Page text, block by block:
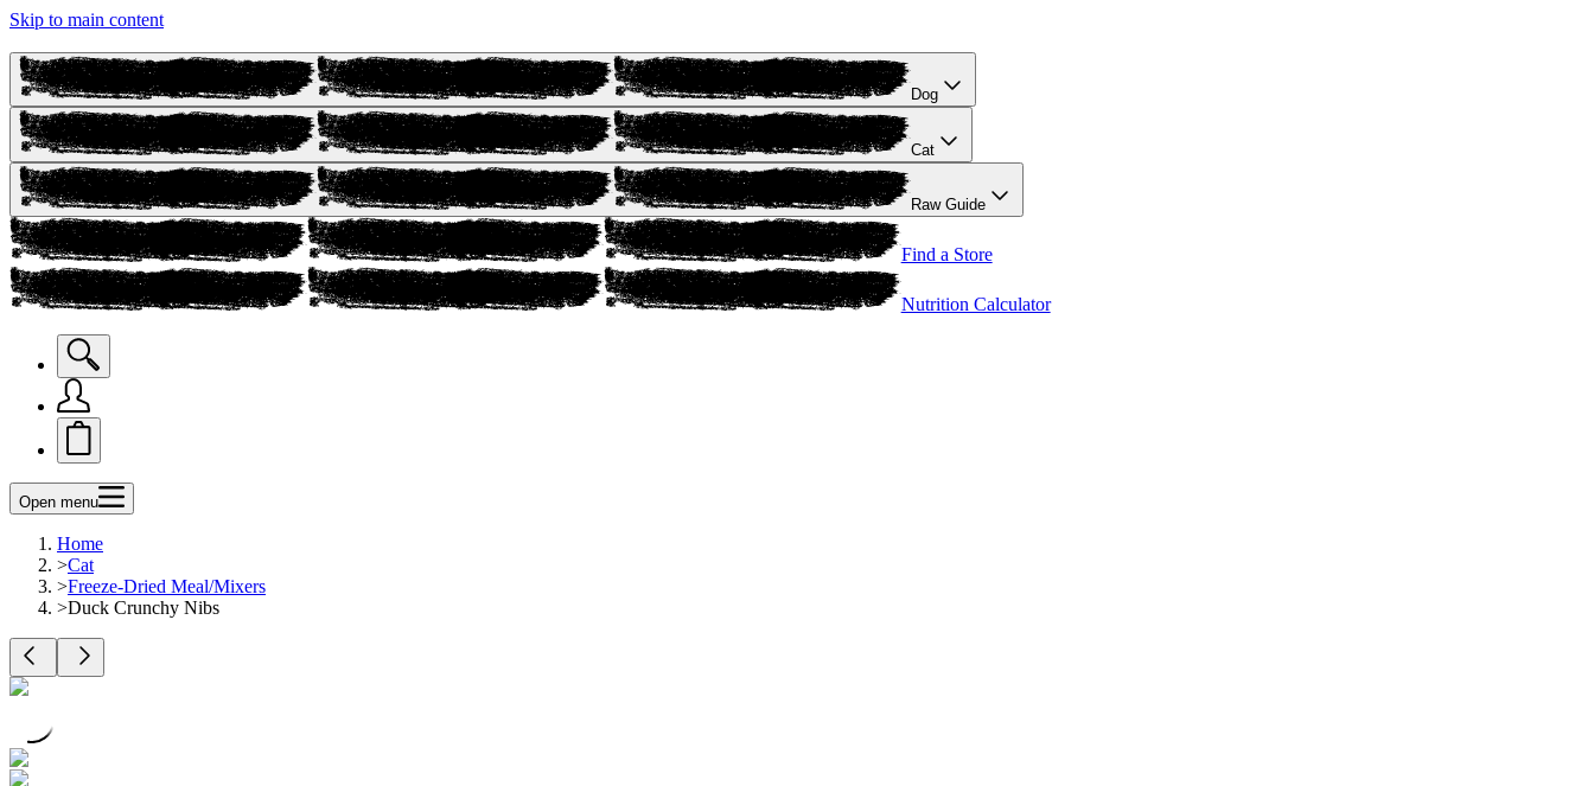
Skip to main content
Dog
Cat
Raw Guide
Find a Store
Nutrition Calculator
Open menu
Home
>Cat
>Freeze-Dried Meal/Mixers
>Duck Crunchy Nibs